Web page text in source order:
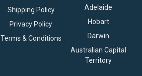
Shipping Policy
Privacy Policy
Terms & Conditions
Adelaide
Hobart
Darwin
Australian Capital
Territory